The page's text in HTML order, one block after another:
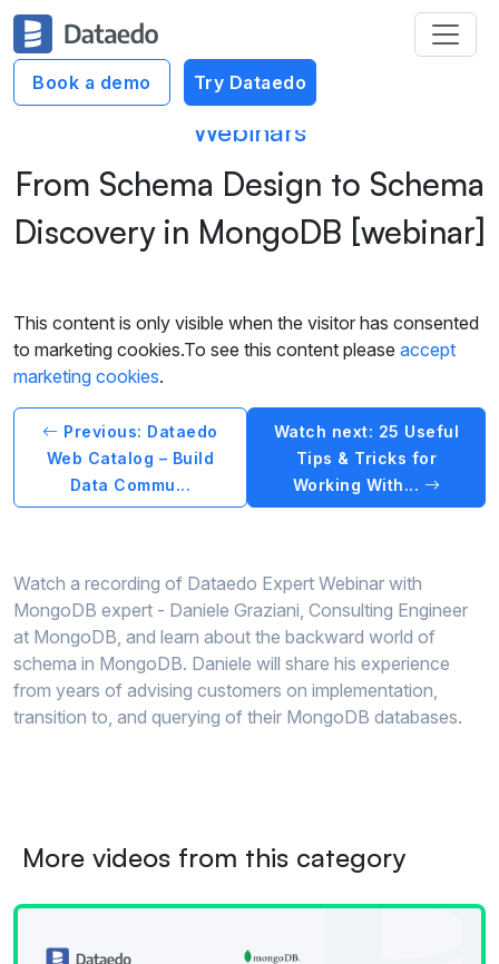
Book a demo Try Dataedo
Webinars
From Schema Design to Schema
Discovery in MongoDB [webinar]
This content is only visible when the visitor has consented
to marketing cookies.To see this content please accept
marketing cookies.
Previous: Dataedo
Web Catalog – Build
Data Commu...
Watch next: 25 Useful
Tips & Tricks for
Working With...
Watch a recording of Dataedo Expert Webinar with
MongoDB expert - Daniele Graziani, Consulting Engineer
at MongoDB, and learn about the backward world of
schema in MongoDB. Daniele will share his experience
from years of advising customers on implementation,
transition to, and querying of their MongoDB databases.
More videos from this category